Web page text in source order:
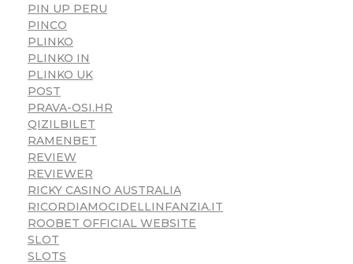
PIN UP PERU
PINCO
PLINKO
PLINKO IN
PLINKO UK
POST
PRAVA-OSI.HR
QIZILBILET
RAMENBET
REVIEW
REVIEWER
RICKY CASINO AUSTRALIA
RICORDIAMOCIDELLINFANZIA.IT
ROOBET OFFICIAL WEBSITE
SLOT
SLOTS